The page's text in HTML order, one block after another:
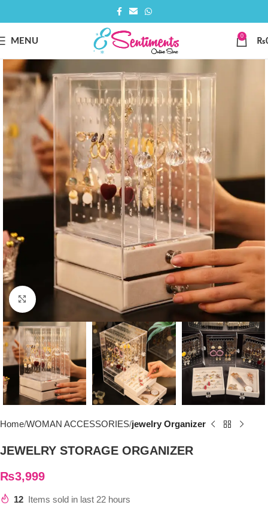
MENU
0
₨
Click to enlarge
Home WOMAN ACCESSORIES jewelry Organizer
JEWELRY STORAGE ORGANIZER
₨3,999
12 Items sold in last 22 hours